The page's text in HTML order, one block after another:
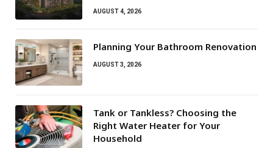
AUGUST 4, 2026
Planning Your Bathroom Renovation
AUGUST 3, 2026
Tank or Tankless? Choosing the
Right Water Heater for Your
Household